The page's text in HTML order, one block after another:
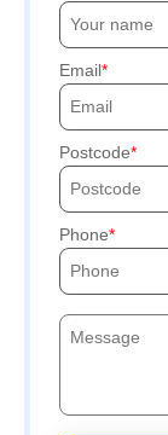
Email
Postcode
Phone